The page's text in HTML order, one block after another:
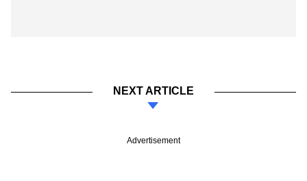
NEXT ARTICLE
Advertisement